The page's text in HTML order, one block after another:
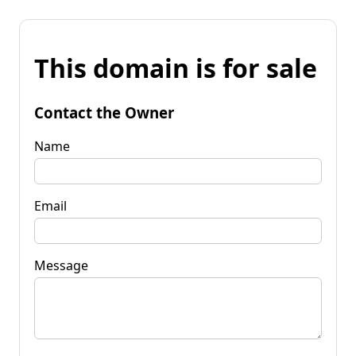
This domain is for sale
Contact the Owner
Name
Email
Message